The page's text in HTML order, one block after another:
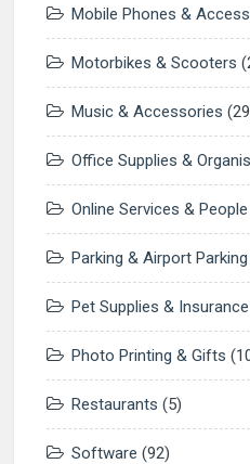
Mobile Phones &
Motorbikes & Scooters
Music & Accessories
Office Supplies &
Online Services &
Parking & Airport Parking
Pet Supplies & Insurance
Photo Printing & Gifts
Restaurants (5)
Software (92)